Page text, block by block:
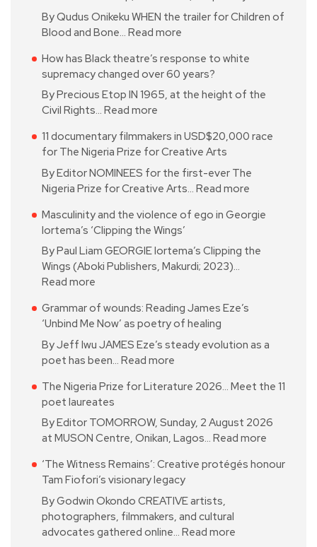
By Qudus Onikeku WHEN the trailer for Children of
Blood and Bone… Read more
How has Black theatre’s response to white
supremacy changed over 60 years?
By Precious Etop IN 1965, at the height of the
Civil Rights… Read more
11 documentary filmmakers in USD$20,000 race
for The Nigeria Prize for Creative Arts
By Editor NOMINEES for the first-ever The
Nigeria Prize for Creative Arts… Read more
Masculinity and the violence of ego in Georgie
Iortema’s ‘Clipping the Wings’
By Paul Liam GEORGIE Iortema’s Clipping the
Wings (Aboki Publishers, Makurdi; 2023)…
Read more
Grammar of wounds: Reading James Eze’s
‘Unbind Me Now’ as poetry of healing
By Jeff Iwu JAMES Eze’s steady evolution as a
poet has been… Read more
The Nigeria Prize for Literature 2026… Meet the 11
poet laureates
By Editor TOMORROW, Sunday, 2 August 2026
at MUSON Centre, Onikan, Lagos… Read more
‘The Witness Remains’: Creative protégés honour
Tam Fiofori’s visionary legacy
By Godwin Okondo CREATIVE artists,
photographers, filmmakers, and cultural
advocates gathered online… Read more